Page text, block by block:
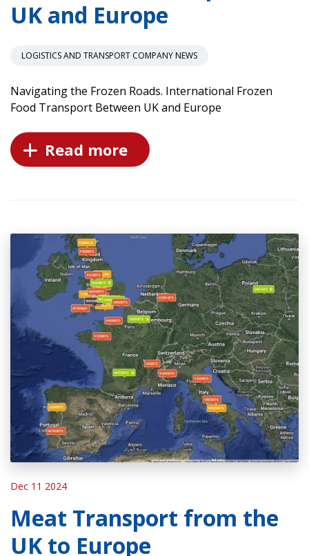
UK and Europe
LOGISTICS AND TRANSPORT COMPANY NEWS
Navigating the Frozen Roads. International Frozen
Food Transport Between UK and Europe
Read more
Dec 11 2024
Meat Transport from the
UK to Europe